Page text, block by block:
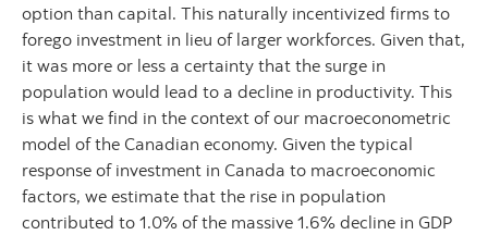
option than capital. This naturally incentivized firms to
forego investment in lieu of larger workforces. Given that,
it was more or less a certainty that the surge in
population would lead to a decline in productivity. This
is what we find in the context of our macroeconometric
model of the Canadian economy. Given the typical
response of investment in Canada to macroeconomic
factors, we estimate that the rise in population
contributed to 1.0% of the massive 1.6% decline in GDP